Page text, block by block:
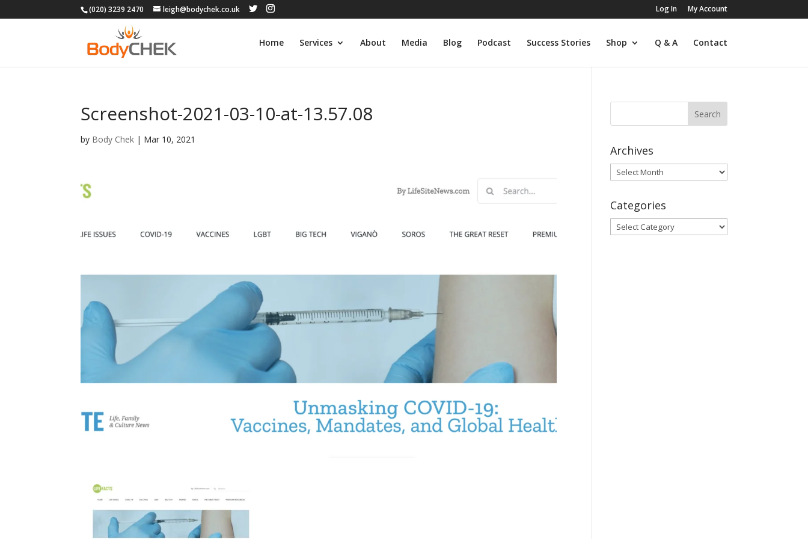
(020) 3239 2470 leigh@bodychek.co.uk Log In My Account
Home Services About Media Blog Podcast Success Stories Shop Q & A Contact
Screenshot-2021-03-10-at-13.57.08
by Body Chek | Mar 10, 2021
Archives
Archives
Categories
Categories